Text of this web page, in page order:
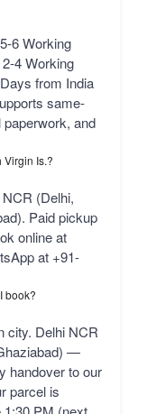
6 Working
4 Working
from India
same-
and
Virgin Is.?
(Delhi,
Paid pickup
online at
at +91-
book?
city. Delhi NCR
—
handover to our
parcel is